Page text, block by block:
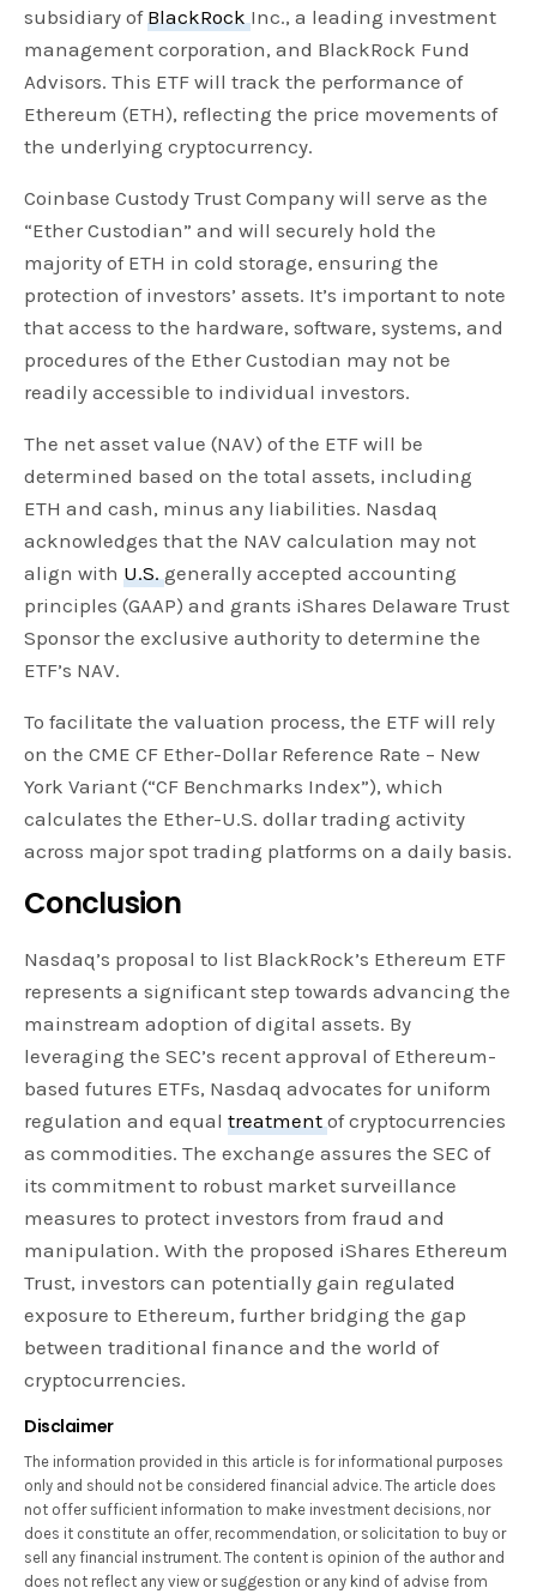
subsidiary of BlackRock Inc., a leading investment
management corporation, and BlackRock Fund
Advisors. This ETF will track the performance of
Ethereum (ETH), reflecting the price movements of
the underlying cryptocurrency.
Coinbase Custody Trust Company will serve as the
“Ether Custodian” and will securely hold the
majority of ETH in cold storage, ensuring the
protection of investors’ assets. It’s important to note
that access to the hardware, software, systems, and
procedures of the Ether Custodian may not be
readily accessible to individual investors.
The net asset value (NAV) of the ETF will be
determined based on the total assets, including
ETH and cash, minus any liabilities. Nasdaq
acknowledges that the NAV calculation may not
align with U.S.generally accepted accounting
principles (GAAP) and grants iShares Delaware Trust
Sponsor the exclusive authority to determine the
ETF’s NAV.
To facilitate the valuation process, the ETF will rely
on the CME CF Ether-Dollar Reference Rate – New
York Variant (“CF Benchmarks Index”), which
calculates the Ether-U.S. dollar trading activity
across major spot trading platforms on a daily basis.
Conclusion
Nasdaq’s proposal to list BlackRock’s Ethereum ETF
represents a significant step towards advancing the
mainstream adoption of digital assets. By
leveraging the SEC’s recent approval of Ethereum-
based futures ETFs, Nasdaq advocates for uniform
regulation and equaltreatmentof cryptocurrencies
as commodities. The exchange assures the SEC of
its commitment to robust market surveillance
measures to protect investors from fraud and
manipulation. With the proposed iShares Ethereum
Trust, investors can potentially gain regulated
exposure to Ethereum, further bridging the gap
between traditional finance and the world of
cryptocurrencies.
Disclaimer
The information provided in this article is for informational purposes
only and should not be considered financial advice. The article does
not offer sufficient information to make investment decisions, nor
does it constitute an offer, recommendation, or solicitation to buy or
sell any financial instrument. The content is opinion of the author and
does not reflect any view or suggestion or any kind of advise from